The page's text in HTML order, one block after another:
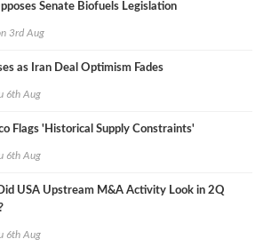
Senate Biofuels Legislation
3rd Aug
as Iran Deal Optimism Fades
6th Aug
Flags 'Historical Supply Constraints'
6th Aug
USA Upstream M&A Activity Look in 2Q
6th Aug